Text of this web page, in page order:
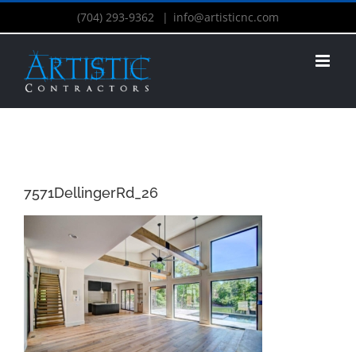
(704) 293-9362 | info@artisticnc.com
7571DellingerRd_26